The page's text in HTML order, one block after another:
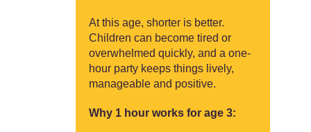
At this age, shorter is better.
Children can become tired or
overwhelmed quickly, and a one-
hour party keeps things lively,
manageable and positive.
Why 1 hour works for age 3: